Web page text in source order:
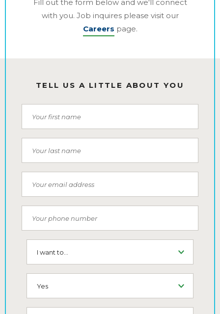
Fill out the form below and we'll connect
with you. Job inquires please visit our
Careers page.
TELL US A LITTLE ABOUT YOU
First Name
Last Name
Email
Phone Number
I want to...
SMS (Opt-In To Receive SMS)